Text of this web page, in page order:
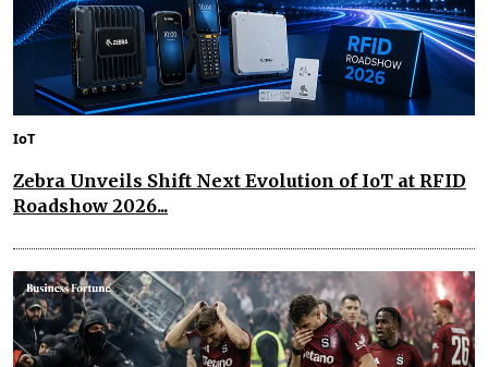
IoT
Zebra Unveils Shift Next Evolution of IoT at RFID
Roadshow 2026...